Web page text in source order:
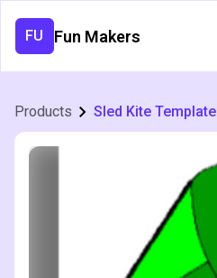
FU Fun Makers
Products Sled Kite Template